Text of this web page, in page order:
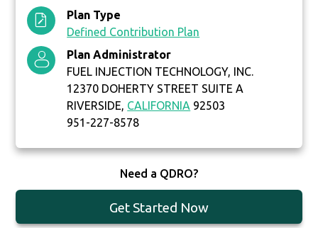
Plan Type
Defined Contribution Plan
Plan Administrator
FUEL INJECTION TECHNOLOGY, INC.
12370 DOHERTY STREET SUITE A
RIVERSIDE, CALIFORNIA 92503
951-227-8578
Need a QDRO?
Get Started Now